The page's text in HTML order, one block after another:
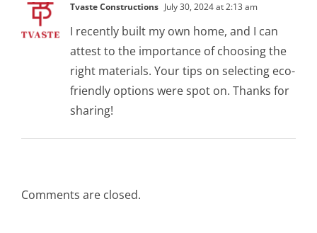
Tvaste Constructions July 30, 2024 at 2:13 am
I recently built my own home, and I can
attest to the importance of choosing the
right materials. Your tips on selecting eco-
friendly options were spot on. Thanks for
sharing!
Comments are closed.